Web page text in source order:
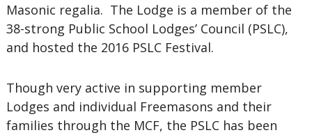
Masonic regalia. The Lodge is a member of the
38-strong Public School Lodges’ Council (PSLC),
and hosted the 2016 PSLC Festival.
Though very active in supporting member
Lodges and individual Freemasons and their
families through the MCF, the PSLC has been